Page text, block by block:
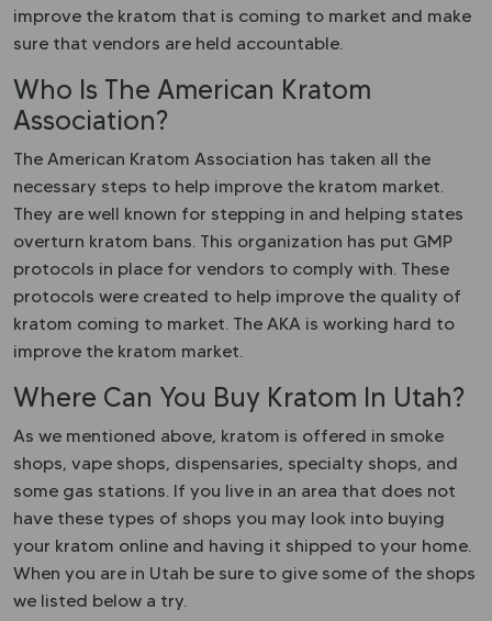
improve the kratom that is coming to market and make
sure that vendors are held accountable.
Who Is The American Kratom
Association?
The American Kratom Association has taken all the
necessary steps to help improve the kratom market.
They are well known for stepping in and helping states
overturn kratom bans. This organization has put GMP
protocols in place for vendors to comply with. These
protocols were created to help improve the quality of
kratom coming to market. The AKA is working hard to
improve the kratom market.
Where Can You Buy Kratom In Utah?
As we mentioned above, kratom is offered in smoke
shops, vape shops, dispensaries, specialty shops, and
some gas stations. If you live in an area that does not
have these types of shops you may look into buying
your kratom online and having it shipped to your home.
When you are in Utah be sure to give some of the shops
we listed below a try.